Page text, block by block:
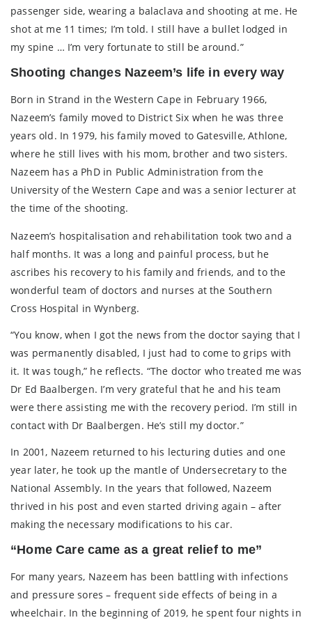
passenger side, wearing a balaclava and shooting at me. He
shot at me 11 times; I’m told. I still have a bullet lodged in
my spine … I’m very fortunate to still be around.”
Shooting changes Nazeem’s life in every way
Born in Strand in the Western Cape in February 1966,
Nazeem’s family moved to District Six when he was three
years old. In 1979, his family moved to Gatesville, Athlone,
where he still lives with his mom, brother and two sisters.
Nazeem has a PhD in Public Administration from the
University of the Western Cape and was a senior lecturer at
the time of the shooting.
Nazeem’s hospitalisation and rehabilitation took two and a
half months. It was a long and painful process, but he
ascribes his recovery to his family and friends, and to the
wonderful team of doctors and nurses at the Southern
Cross Hospital in Wynberg.
“You know, when I got the news from the doctor saying that I
was permanently disabled, I just had to come to grips with
it. It was tough,” he reflects. “The doctor who treated me was
Dr Ed Baalbergen. I’m very grateful that he and his team
were there assisting me with the recovery period. I’m still in
contact with Dr Baalbergen. He’s still my doctor.”
In 2001, Nazeem returned to his lecturing duties and one
year later, he took up the mantle of Undersecretary to the
National Assembly. In the years that followed, Nazeem
thrived in his post and even started driving again – after
making the necessary modifications to his car.
“Home Care came as a great relief to me”
For many years, Nazeem has been battling with infections
and pressure sores – frequent side effects of being in a
wheelchair. In the beginning of 2019, he spent four nights in